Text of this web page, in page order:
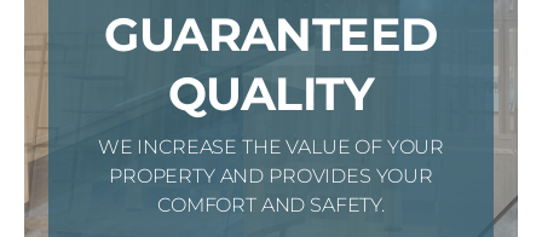
GUARANTEED
QUALITY
WE INCREASE THE VALUE OF YOUR
PROPERTY AND PROVIDES YOUR
COMFORT AND SAFETY.